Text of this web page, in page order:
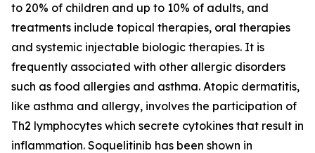
to 20% of children and up to 10% of adults, and
treatments include topical therapies, oral therapies
and systemic injectable biologic therapies. It is
frequently associated with other allergic disorders
such as food allergies and asthma. Atopic dermatitis,
like asthma and allergy, involves the participation of
Th2 lymphocytes which secrete cytokines that result in
inflammation. Soquelitinib has been shown in